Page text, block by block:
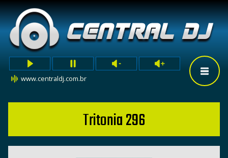
www.centraldj.com.br
Tritonia 296